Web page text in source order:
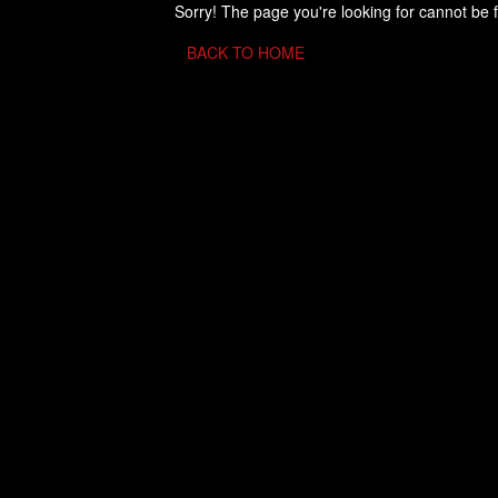
Sorry! The page you're looking for cannot be
BACK TO HOME